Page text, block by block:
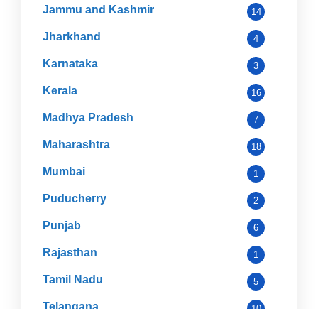
Jammu and Kashmir 14
Jharkhand 4
Karnataka 3
Kerala 16
Madhya Pradesh 7
Maharashtra 18
Mumbai 1
Puducherry 2
Punjab 6
Rajasthan 1
Tamil Nadu 5
Telangana